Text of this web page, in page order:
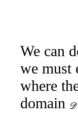
We can
we must
where
domain
D